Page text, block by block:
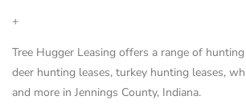
+
Tree Hugger Leasing offers a range of
deer hunting leases, turkey hunting leases,
and more in Jennings County, Indiana.